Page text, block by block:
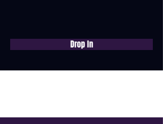
Drop In